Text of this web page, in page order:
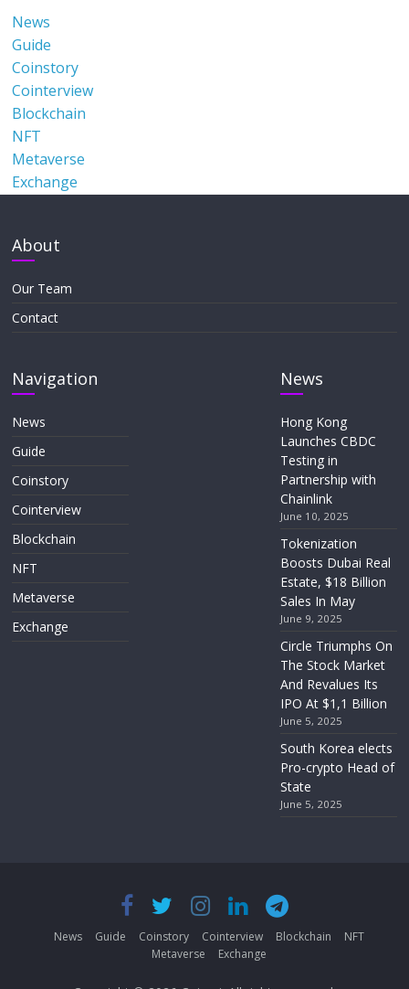
News
Guide
Coinstory
Cointerview
Blockchain
NFT
Metaverse
Exchange
About
Our Team
Contact
Navigation
News
Guide
Coinstory
Cointerview
Blockchain
NFT
Metaverse
Exchange
News
Hong Kong
Launches CBDC
Testing in
Partnership with
Chainlink
June 10, 2025
Tokenization
Boosts Dubai Real
Estate, $18 Billion
Sales In May
June 9, 2025
Circle Triumphs On
The Stock Market
And Revalues Its
IPO At $1,1 Billion
June 5, 2025
South Korea elects
Pro-crypto Head of
State
June 5, 2025
News Guide Coinstory Cointerview Blockchain
NFT
Metaverse
Exchange